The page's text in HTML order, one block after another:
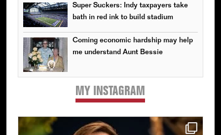
Super Suckers: Indy taxpayers take
bath in red ink to build stadium
Coming economic hardship may help
me understand Aunt Bessie
MY INSTAGRAM